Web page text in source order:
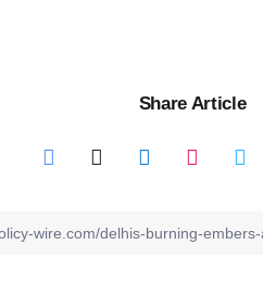
Share Article